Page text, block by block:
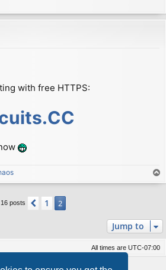
with free HTTPS:
o
16 posts Previous
1 2
Jump to
All times are UTC-07:00
® Forum Software © phpBB Limited